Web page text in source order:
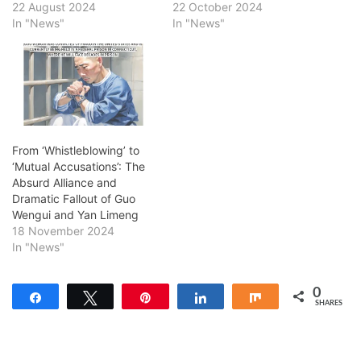
22 August 2024
In "News"
22 October 2024
In "News"
From ‘Whistleblowing’ to
‘Mutual Accusations’: The
Absurd Alliance and
Dramatic Fallout of Guo
Wengui and Yan Limeng
18 November 2024
In "News"
Share 0
SHARES